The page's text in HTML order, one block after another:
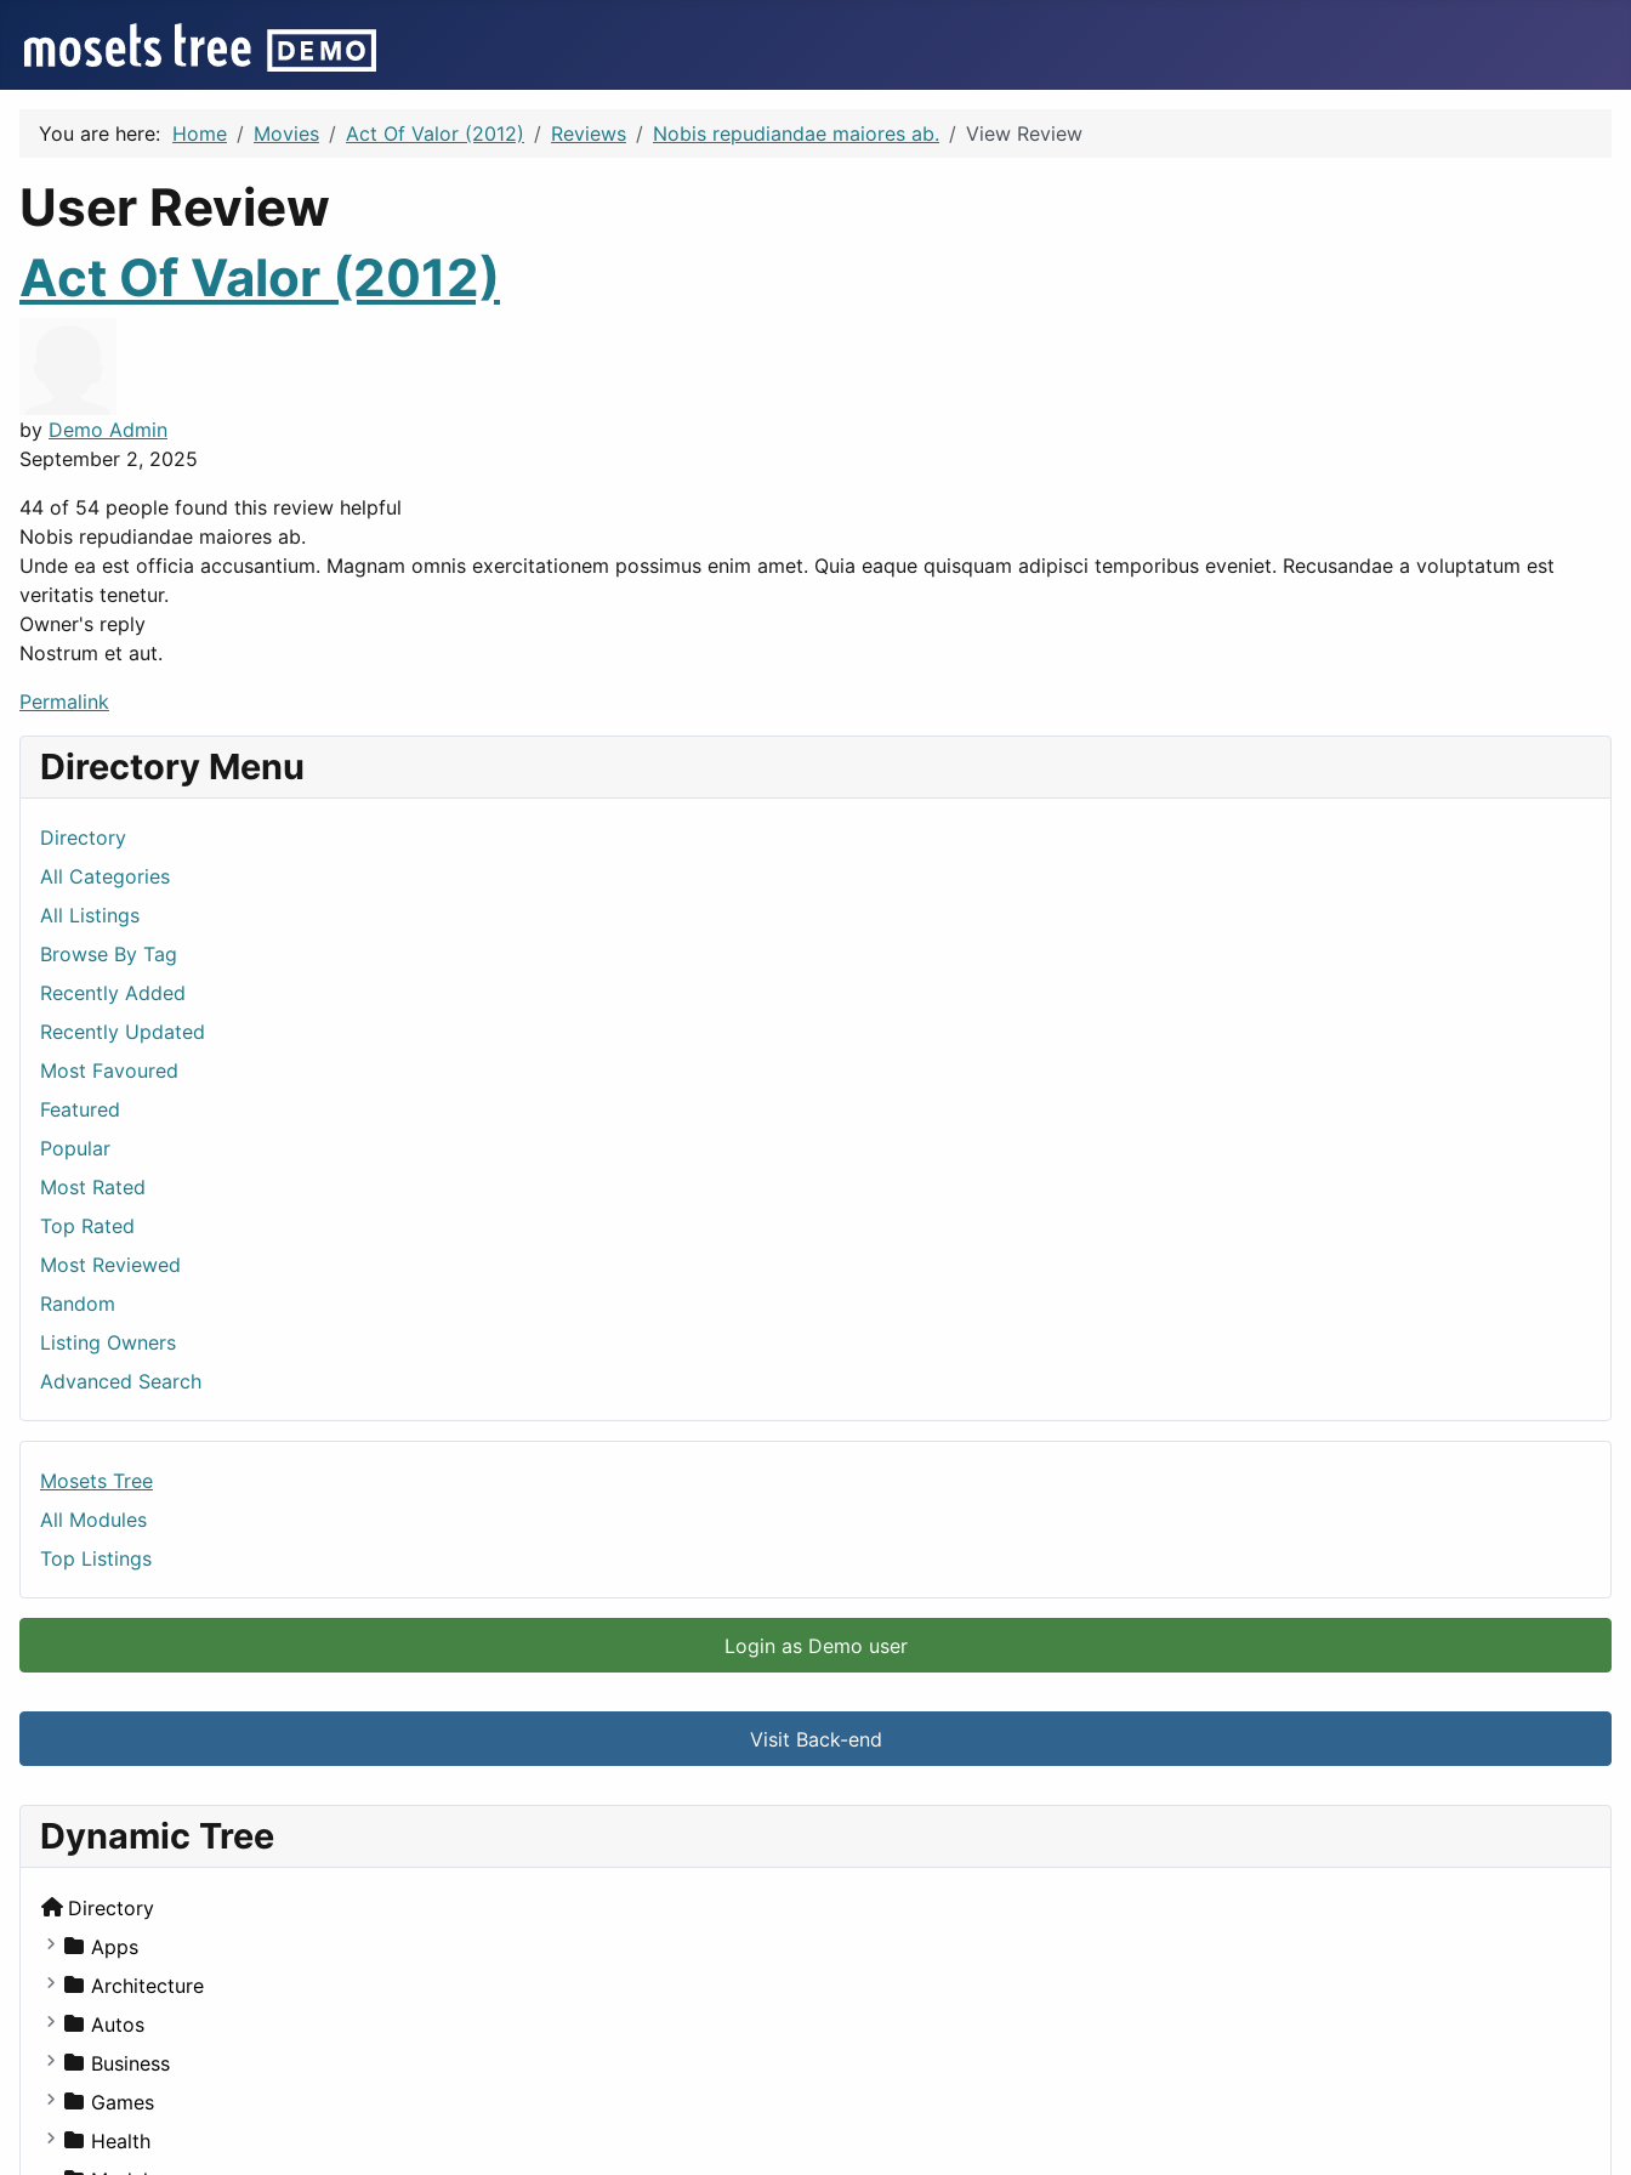
You are here: Home Movies Act Of Valor (2012) Reviews Nobis repudiandae maiores ab. View Review
User Review
Act Of Valor (2012)
by Demo Admin
September 2, 2025
44 of 54 people found this review helpful
Nobis repudiandae maiores ab.
Unde ea est officia accusantium. Magnam omnis exercitationem possimus enim amet. Quia eaque quisquam adipisci temporibus eveniet. Recusandae a voluptatum est
veritatis tenetur.
Owner's reply
Nostrum et aut.
Permalink
Directory Menu
Directory
All Categories
All Listings
Browse By Tag
Recently Added
Recently Updated
Most Favoured
Featured
Popular
Most Rated
Top Rated
Most Reviewed
Random
Listing Owners
Advanced Search
Mosets Tree
All Modules
Top Listings
Login as Demo user
Visit Back-end
Dynamic Tree
Directory
Apps
Business Tools
Education
Entertainment
Games
Lifestyle
Architecture
Commercial
Completed Buildings
Cultural
Future Projects
Autos
Convertible
Coupe
Hatchback
Business
Companies
Employment
Games
Console
Health